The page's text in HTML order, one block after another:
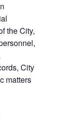
the City,
City
matters